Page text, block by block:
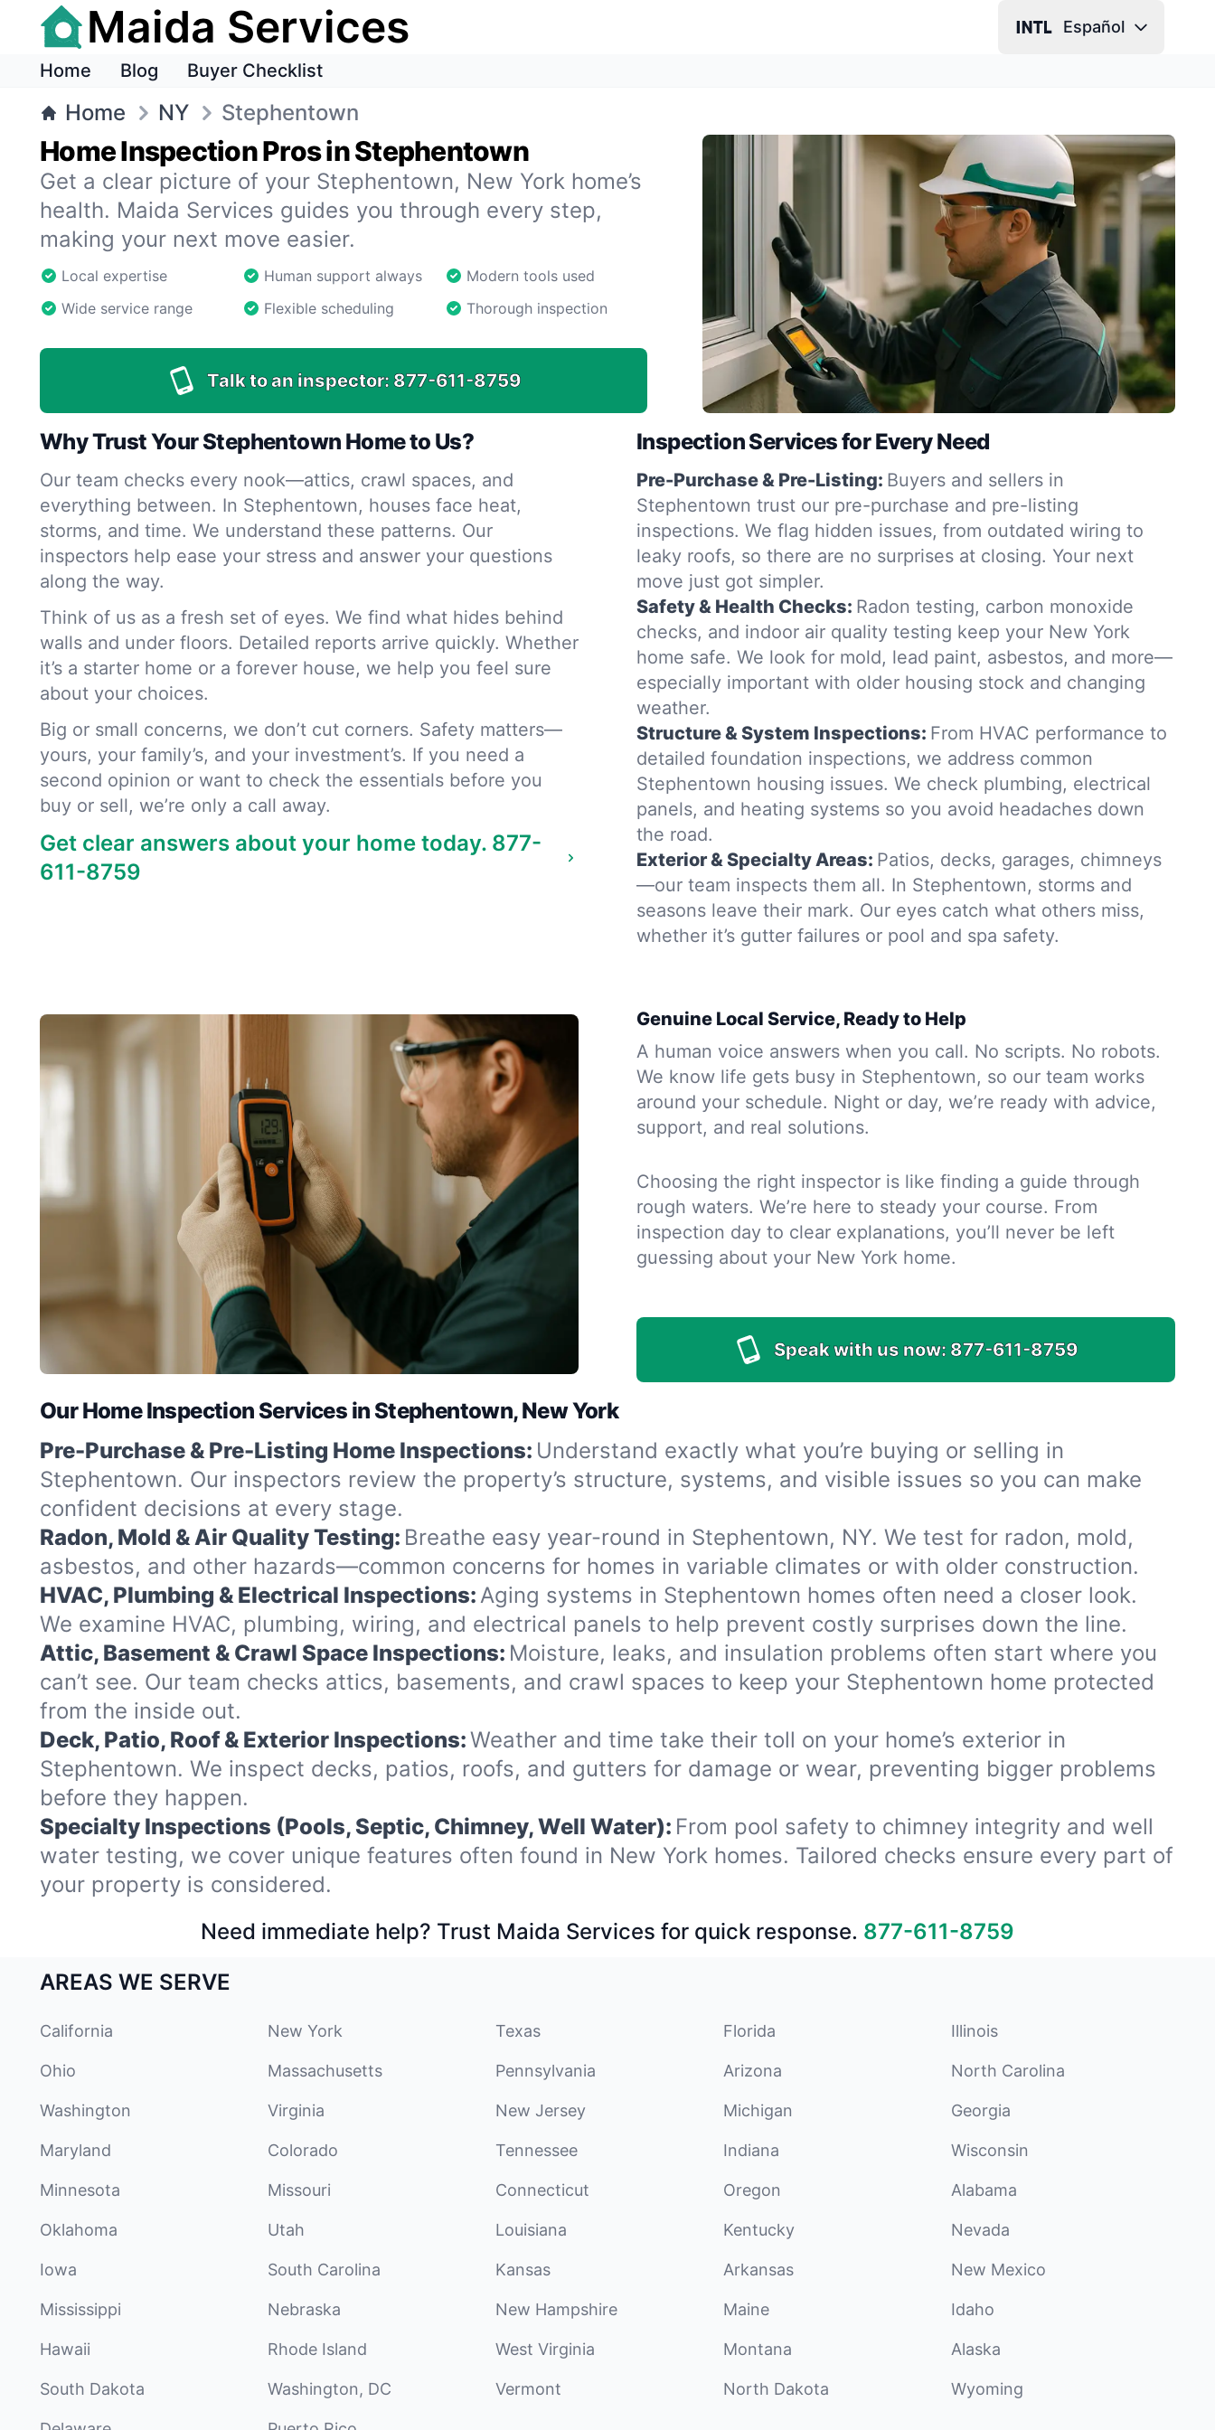
Maida Services Español
Home Blog Buyer Checklist
Home NY Stephentown
Home Inspection Pros in Stephentown
Get a clear picture of your Stephentown, New York home’s
health. Maida Services guides you through every step,
making your next move easier.
Local expertise Human support always
Modern tools used
Wide service range
Flexible scheduling Thorough inspection
Talk to an inspector: 877-611-8759
Why Trust Your Stephentown Home to Us?
Our team checks every nook—attics, crawl spaces, and
everything between. In Stephentown, houses face heat,
storms, and time. We understand these patterns. Our
inspectors help ease your stress and answer your questions
along the way.
Think of us as a fresh set of eyes. We find what hides behind
walls and under floors. Detailed reports arrive quickly. Whether
it’s a starter home or a forever house, we help you feel sure
about your choices.
Big or small concerns, we don’t cut corners. Safety matters—
yours, your family’s, and your investment’s. If you need a
second opinion or want to check the essentials before you
buy or sell, we’re only a call away.
Get clear answers about your home today. 877-
611-8759
Inspection Services for Every Need
Pre-Purchase & Pre-Listing: Buyers and sellers in
Stephentown trust our pre-purchase and pre-listing
inspections. We flag hidden issues, from outdated wiring to
leaky roofs, so there are no surprises at closing. Your next
move just got simpler.
Safety & Health Checks: Radon testing, carbon monoxide
checks, and indoor air quality testing keep your New York
home safe. We look for mold, lead paint, asbestos, and more—
especially important with older housing stock and changing
weather.
Structure & System Inspections: From HVAC performance to
detailed foundation inspections, we address common
Stephentown housing issues. We check plumbing, electrical
panels, and heating systems so you avoid headaches down
the road.
Exterior & Specialty Areas: Patios, decks, garages, chimneys
—our team inspects them all. In Stephentown, storms and
seasons leave their mark. Our eyes catch what others miss,
whether it’s gutter failures or pool and spa safety.
Genuine Local Service, Ready to Help
A human voice answers when you call. No scripts. No robots.
We know life gets busy in Stephentown, so our team works
around your schedule. Night or day, we’re ready with advice,
support, and real solutions.
Choosing the right inspector is like finding a guide through
rough waters. We’re here to steady your course. From
inspection day to clear explanations, you’ll never be left
guessing about your New York home.
Speak with us now: 877-611-8759
Our Home Inspection Services in Stephentown, New York
Pre-Purchase & Pre-Listing Home Inspections: Understand exactly what you’re buying or selling in
Stephentown. Our inspectors review the property’s structure, systems, and visible issues so you can make
confident decisions at every stage.
Radon, Mold & Air Quality Testing: Breathe easy year-round in Stephentown, NY. We test for radon, mold,
asbestos, and other hazards—common concerns for homes in variable climates or with older construction.
HVAC, Plumbing & Electrical Inspections:Aging systems in Stephentown homes often need a closer look.
We examine HVAC, plumbing, wiring, and electrical panels to help prevent costly surprises down the line.
Attic, Basement & Crawl Space Inspections: Moisture, leaks, and insulation problems often start where you
can’t see. Our team checks attics, basements, and crawl spaces to keep your Stephentown home protected
from the inside out.
Deck, Patio, Roof & Exterior Inspections:Weather and time take their toll on your home’s exterior in
Stephentown. We inspect decks, patios, roofs, and gutters for damage or wear, preventing bigger problems
before they happen.
Specialty Inspections (Pools, Septic, Chimney, Well Water): From pool safety to chimney integrity and well
water testing, we cover unique features often found in New York homes. Tailored checks ensure every part of
your property is considered.
Need immediate help? Trust Maida Services for quick response. 877-611-8759
AREAS WE SERVE
California New York Texas Florida Illinois
Ohio Massachusetts Pennsylvania Arizona North Carolina
Washington Virginia New Jersey Michigan Georgia
Maryland Colorado Tennessee Indiana Wisconsin
Minnesota Missouri Connecticut Oregon Alabama
Oklahoma Utah Louisiana Kentucky Nevada
Iowa South Carolina Kansas Arkansas New Mexico
Mississippi Nebraska New Hampshire Maine Idaho
Hawaii Rhode Island West Virginia Montana Alaska
South Dakota Washington, DC Vermont North Dakota Wyoming